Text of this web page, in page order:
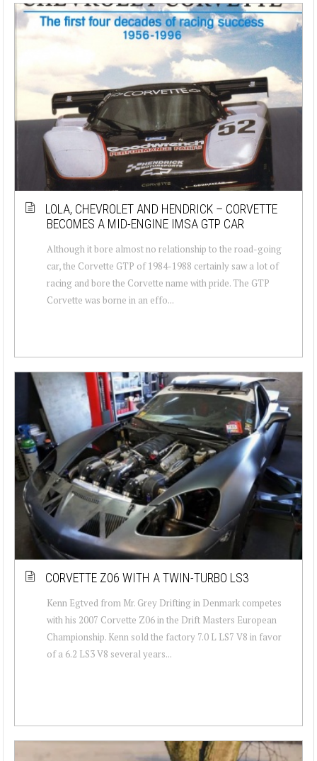
LOLA, CHEVROLET AND HENDRICK – CORVETTE
BECOMES A MID-ENGINE IMSA GTP CAR
Although it bore almost no relationship to the road-going
car, the Corvette GTP of 1984-1988 certainly saw a lot of
racing and bore the Corvette name with pride. The GTP
Corvette was borne in an effo...
CORVETTE Z06 WITH A TWIN-TURBO LS3
Kenn Egtved from Mr. Grey Drifting in Denmark competes
with his 2007 Corvette Z06 in the Drift Masters European
Championship. Kenn sold the factory 7.0 L LS7 V8 in favor
of a 6.2 LS3 V8 several years...